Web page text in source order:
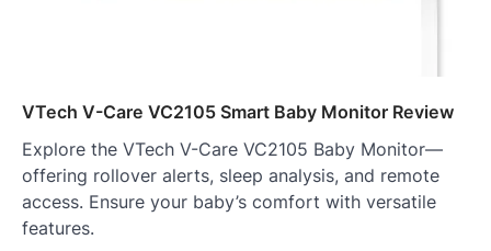
VTech V-Care VC2105 Smart Baby Monitor Review
Explore the VTech V-Care VC2105 Baby Monitor—
offering rollover alerts, sleep analysis, and remote
access. Ensure your baby’s comfort with versatile
features.